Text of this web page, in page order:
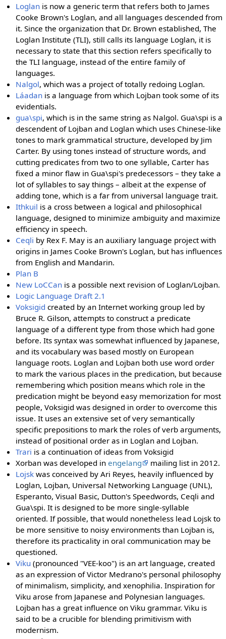
Loglan is now a generic term that refers both to James
Cooke Brown's Loglan, and all languages descended from
it. Since the organization that Dr. Brown established, The
Loglan Institute (TLI), still calls its language Loglan, it is
necessary to state that this section refers specifically to
the TLI language, instead of the entire family of
languages.
Nalgol, which was a project of totally redoing Loglan.
Láadan is a language from which Lojban took some of its
evidentials.
gua\spi, which is in the same string as Nalgol. Gua\spi is a
descendent of Lojban and Loglan which uses Chinese-like
tones to mark grammatical structure, developed by Jim
Carter. By using tones instead of structure words, and
cutting predicates from two to one syllable, Carter has
fixed a minor flaw in Gua\spi's predecessors – they take a
lot of syllables to say things – albeit at the expense of
adding tone, which is a far from universal language trait.
Ithkuil is a cross between a logical and philosophical
language, designed to minimize ambiguity and maximize
efficiency in speech.
Ceqli by Rex F. May is an auxiliary language project with
origins in James Cooke Brown's Loglan, but has influences
from English and Mandarin.
Plan B
New LoCCan is a possible next revision of Loglan/Lojban.
Logic Language Draft 2.1
Voksigid created by an Internet working group led by
Bruce R. Gilson, attempts to construct a predicate
language of a different type from those which had gone
before. Its syntax was somewhat influenced by Japanese,
and its vocabulary was based mostly on European
language roots. Loglan and Lojban both use word order
to mark the various places in the predication, but because
remembering which position means which role in the
predication might be beyond easy memorization for most
people, Voksigid was designed in order to overcome this
issue. It uses an extensive set of very semantically
specific prepositions to mark the roles of verb arguments,
instead of positional order as in Loglan and Lojban.
Trari is a continuation of ideas from Voksigid
Xorban was developed inengelang
mailing list in 2012.
Lojsk was conceived by Ari Reyes, heavily influenced by
Loglan, Lojban, Universal Networking Language (UNL),
Esperanto, Visual Basic, Dutton's Speedwords, Ceqli and
Gua\spi. It is designed to be more single-syllable
oriented. If possible, that would nonetheless lead Lojsk to
be more sensitive to noisy environments than Lojban is,
therefore its practicality in oral communication may be
questioned.
Viku (pronounced "VEE-koo") is an art language, created
as an expression of Victor Medrano's personal philosophy
of minimalism, simplicity, and xenophilia. Inspiration for
Viku arose from Japanese and Polynesian languages.
Lojban has a great influence on Viku grammar. Viku is
said to be a crucible for blending primitivism with
modernism.